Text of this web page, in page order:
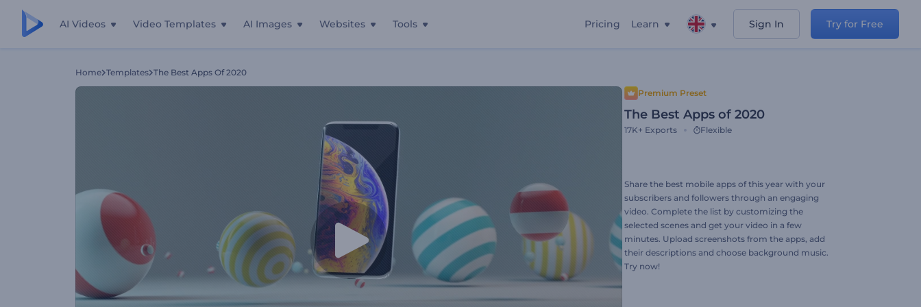
AI Videos Video Templates AI Images Websites Tools Pricing Learn Sign In Try for Free
Home Templates The Best Apps Of 2020
Premium Preset
The Best Apps of 2020
17K+ Exports Flexible
Share the best mobile apps of this year with your
subscribers and followers through an engaging
video. Complete the list by customizing the
selected scenes and get your video in a few
minutes. Upload screenshots from the apps, add
their descriptions and choose background music.
Try now!